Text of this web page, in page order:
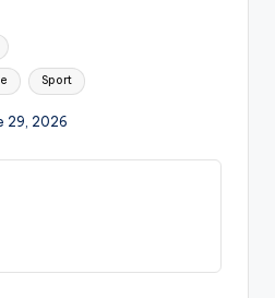
Sport
29, 2026